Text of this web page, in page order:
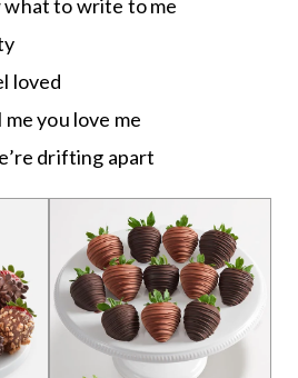
what to write to me
loved
you love me
drifting apart